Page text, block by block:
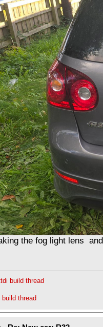
the fog light lens
build thread
build thread